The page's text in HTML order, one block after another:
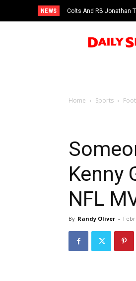
NEWS Colts And RB Jonathan
Home Sports
Kenny
NFL
By Randy Oliver -